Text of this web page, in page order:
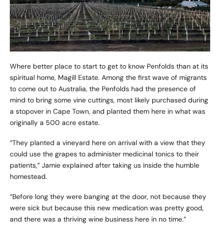
Where better place to start to get to know Penfolds than at its
spiritual home, Magill Estate. Among the first wave of migrants
to come out to Australia, the Penfolds had the presence of
mind to bring some vine cuttings, most likely purchased during
a stopover in Cape Town, and planted them here in what was
originally a 500 acre estate.
“They planted a vineyard here on arrival with a view that they
could use the grapes to administer medicinal tonics to their
patients,” Jamie explained after taking us inside the humble
homestead.
“Before long they were banging at the door, not because they
were sick but because this new medication was pretty good,
and there was a thriving wine business here in no time.”